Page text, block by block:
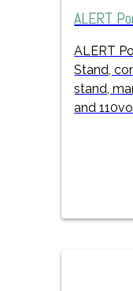
ALERT
ALERT
Stand,
stand,
and